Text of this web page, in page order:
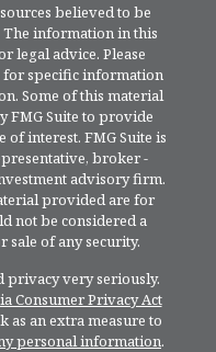
believed to be
information in this
legal advice. Please
for specific information
Some of this material
FMG Suite to provide
interest. FMG Suite is
broker -
advisory firm.
provided are for
not be considered a
sale of any security.
privacy very seriously.
Consumer Privacy Act
as an extra measure to
personal information.